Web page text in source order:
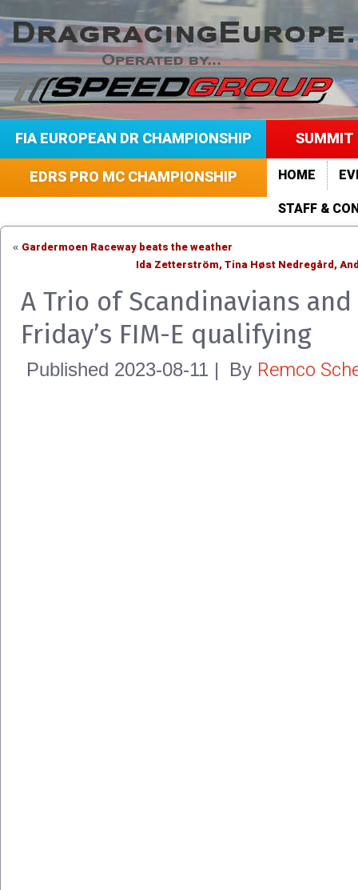
FIA EUROPEAN DR CHAMPIONSHIP
SUMMIT
EDRS PRO MC CHAMPIONSHIP
HOME
STAFF &
« Gardermoen Raceway beats the weather
Ida Zetterström, Tina Høst Nedregård,
A Trio of Scandinavians
Friday’s FIM-E qualifying
Published 2023-08-11 | By Remco